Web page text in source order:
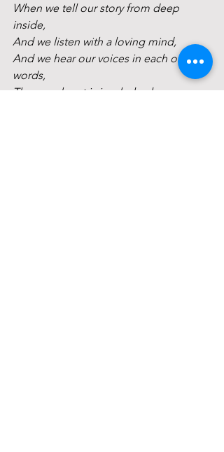
When we tell our story from deep
inside,
And we listen with a loving mind,
And we hear our voices in each other’s
words,
Then our heart is in a holy place.